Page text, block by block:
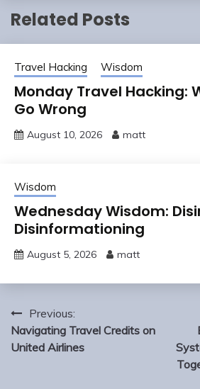
Related Posts
Travel Hacking Wisdom
Monday Travel Hacking:
Go Wrong
August 10, 2026 matt
Wisdom
Wednesday Wisdom:
Disinformationing
August 5, 2026 matt
Post
navigation
Previous:
Navigating Travel Credits on
United Airlines